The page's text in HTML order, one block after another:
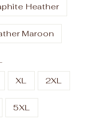
Heather
Maroon
XL 2XL
5XL